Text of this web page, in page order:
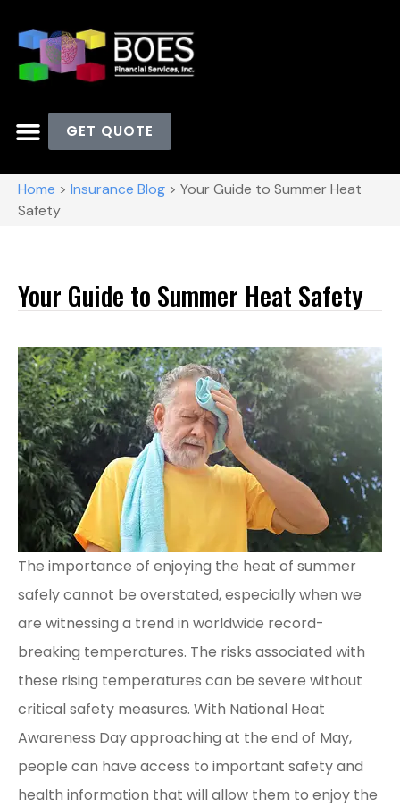
GET QUOTE
Home > Insurance Blog > Your Guide to Summer Heat
Safety
Your Guide to Summer Heat Safety
The importance of enjoying the heat of summer
safely cannot be overstated, especially when we
are witnessing a trend in worldwide record-
breaking temperatures. The risks associated with
these rising temperatures can be severe without
critical safety measures. With National Heat
Awareness Day approaching at the end of May,
people can have access to important safety and
health information that will allow them to enjoy the